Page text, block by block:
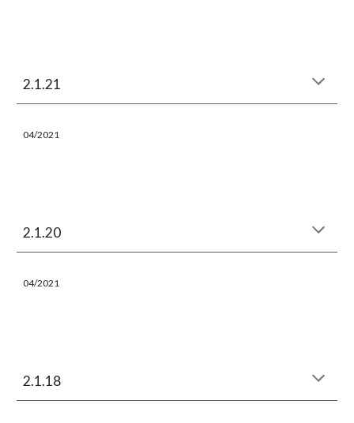
2.1.21
04/2021
2.1.20
04/2021
2.1.18